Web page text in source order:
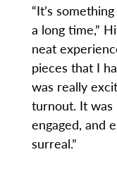
“It’s
a long time,”
neat
pieces that I
was really
turnout. It was
engaged, and
surreal.”